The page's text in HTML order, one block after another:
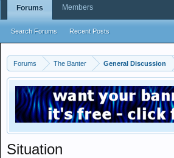
Forums The Banter General Discussion
Situation
Forums
Search Forums Recent Posts
Members